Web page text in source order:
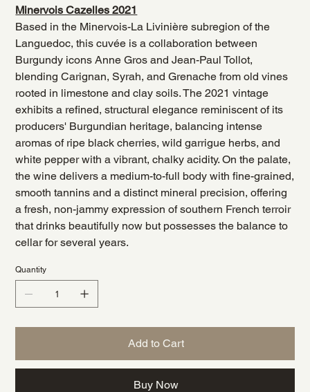
Minervois Cazelles 2021
Based in the Minervois-La Livinière subregion of the
Languedoc, this cuvée is a collaboration between
Burgundy icons Anne Gros and Jean-Paul Tollot,
blending Carignan, Syrah, and Grenache from old vines
rooted in limestone and clay soils. The 2021 vintage
exhibits a refined, structural elegance reminiscent of its
producers' Burgundian heritage, balancing intense
aromas of ripe black cherries, wild garrigue herbs, and
white pepper with a vibrant, chalky acidity. On the palate,
the wine delivers a medium-to-full body with fine-grained,
smooth tannins and a distinct mineral precision, offering
a fresh, non-jammy expression of southern French terroir
that drinks beautifully now but possesses the balance to
cellar for several years.
Quantity
Add to Cart
Buy Now